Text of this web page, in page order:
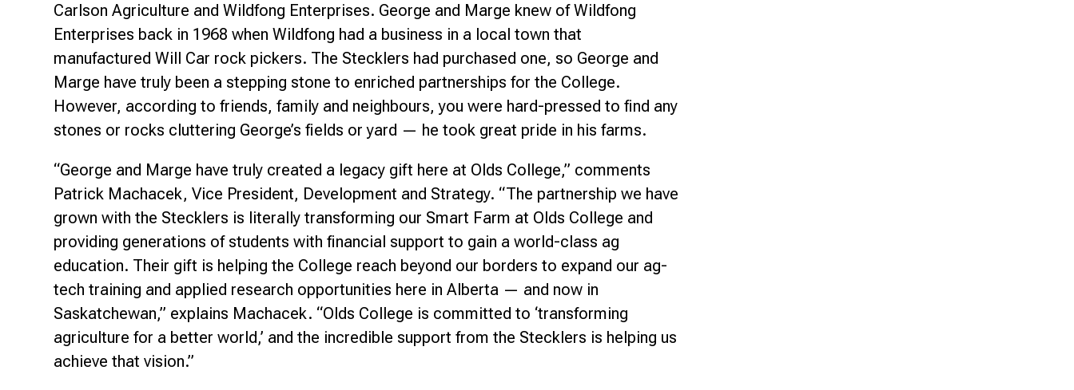
Carlson Agriculture and Wildfong Enterprises. George and Marge knew of Wildfong
Enterprises back in 1968 when Wildfong had a business in a local town that
manufactured Will Car rock pickers. The Stecklers had purchased one, so George and
Marge have truly been a stepping stone to enriched partnerships for the College.
However, according to friends, family and neighbours, you were hard-pressed to find any
stones or rocks cluttering George’s fields or yard — he took great pride in his farms.
“George and Marge have truly created a legacy gift here at Olds College,” comments
Patrick Machacek, Vice President, Development and Strategy. “The partnership we have
grown with the Stecklers is literally transforming our Smart Farm at Olds College and
providing generations of students with financial support to gain a world-class ag
education. Their gift is helping the College reach beyond our borders to expand our ag-
tech training and applied research opportunities here in Alberta — and now in
Saskatchewan,” explains Machacek. “Olds College is committed to ‘transforming
agriculture for a better world,’ and the incredible support from the Stecklers is helping us
achieve that vision.”